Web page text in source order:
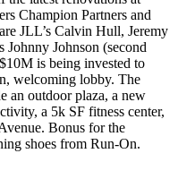
Champion Partners and
JLL’s Calvin Hull, Jeremy
Johnny Johnson (second
$10M is being invested to
welcoming lobby. The
an outdoor plaza, a new
a 5k SF fitness center,
Bonus for the
shoes from Run-On.